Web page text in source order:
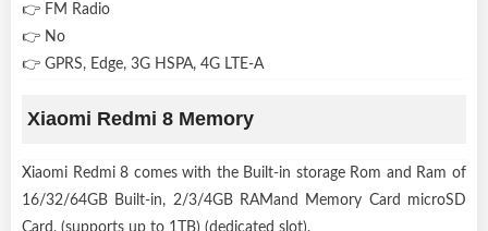
👉 FM Radio
👉 No
👉 GPRS, Edge, 3G HSPA, 4G LTE-A
Xiaomi Redmi 8 Memory
Xiaomi Redmi 8 comes with the Built-in storage Rom and Ram of
16/32/64GB Built-in, 2/3/4GB RAMand Memory Card microSD
Card, (supports up to 1TB) (dedicated slot).